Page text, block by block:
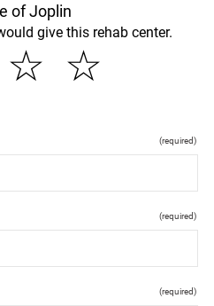
of Joplin
give this rehab center.
☆
☆
(required)
(required)
(required)